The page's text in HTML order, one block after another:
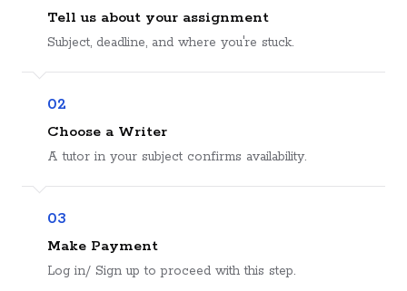
Tell us about your assignment
Subject, deadline, and where you're stuck.
02
Choose a Writer
A tutor in your subject confirms availability.
03
Make Payment
Log in/ Sign up to proceed with this step.